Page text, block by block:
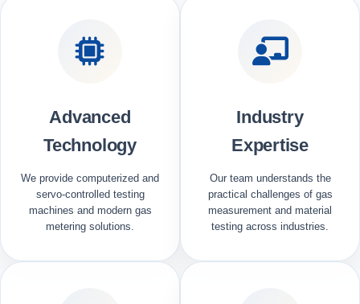
Advanced
Technology
We provide computerized and
servo-controlled testing
machines and modern gas
metering solutions.
Industry
Expertise
Our team understands the
practical challenges of gas
measurement and material
testing across industries.